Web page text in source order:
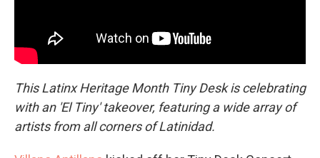
This Latinx Heritage Month Tiny Desk is celebrating
with an 'El Tiny' takeover, featuring a wide array of
artists from all corners of Latinidad.